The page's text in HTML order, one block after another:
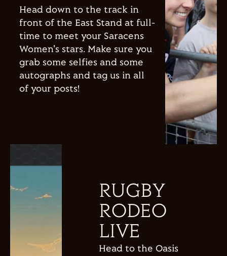
Head down to the track in
front of the East Stand at full-
time to meet your Saracens
Women's stars. Make sure you
grab some selfies and some
autographs and tag us in all
of your posts!
RUGBY
RODEO
LIVE
Head to the Oasis